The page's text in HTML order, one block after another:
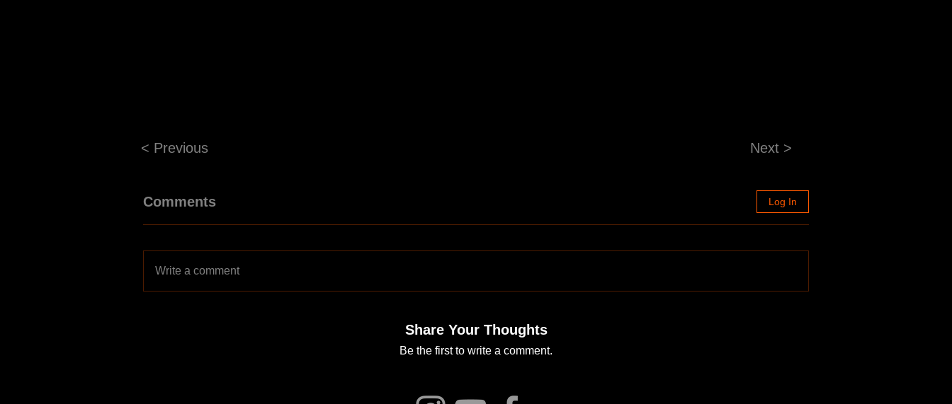
< Previous Next >
Comments Log In
Write a comment
Share Your Thoughts
Be the first to write a comment.